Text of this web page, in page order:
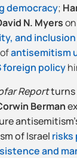
democracy;
N. Myerson
and inclusion
antisemitism
foreign policy
Reportturns
Berman
of Israel risks
and